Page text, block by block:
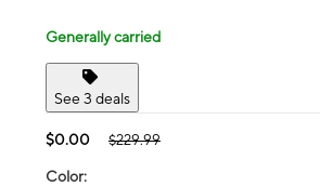
Generally carried
See 3 deals
$0.00 $229.99
Color: